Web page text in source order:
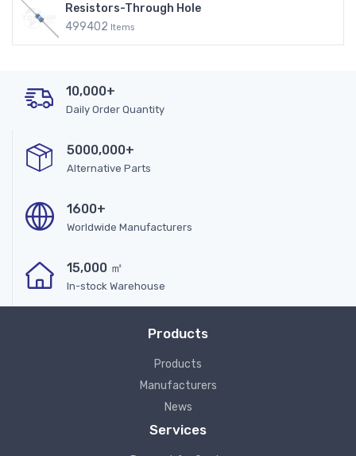
Resistors-Through Hole
499402 Items
10,000+
Daily Order Quantity
5000,000+
Alternative Parts
1600+
Worldwide Manufacturers
15,000 ㎡
In-stock Warehouse
Products
Products
Manufacturers
News
Services